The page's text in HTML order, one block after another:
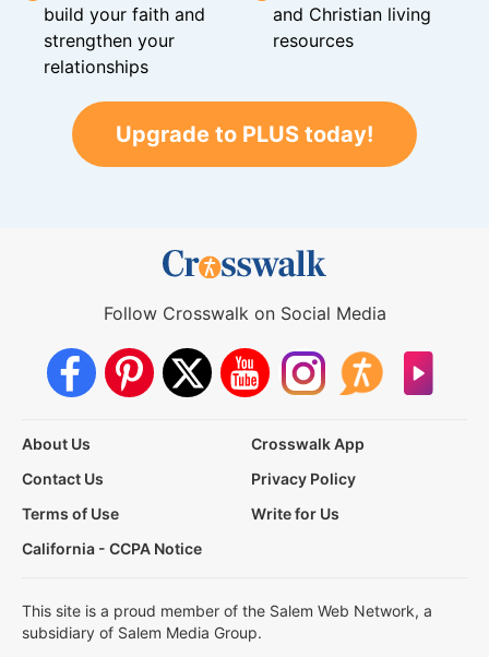
build your faith and
strengthen your
relationships
and Christian living
resources
Upgrade to PLUS today!
Follow Crosswalk on Social Media
About Us
Crosswalk App
Contact Us
Privacy Policy
Terms of Use
Write for Us
California - CCPA Notice
This site is a proud member of the Salem Web Network, a
subsidiary of Salem Media Group.